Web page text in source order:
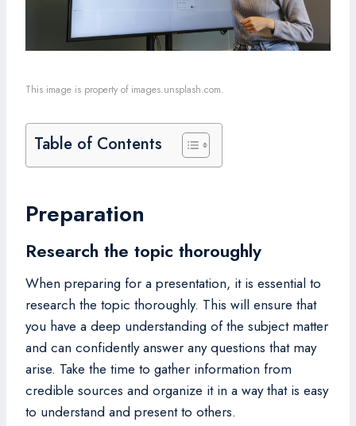
This image is property of images.unsplash.com.
Table of Contents
Preparation
Research the topic thoroughly
When preparing for a presentation, it is essential to
research the topic thoroughly. This will ensure that
you have a deep understanding of the subject matter
and can confidently answer any questions that may
arise. Take the time to gather information from
credible sources and organize it in a way that is easy
to understand and present to others.